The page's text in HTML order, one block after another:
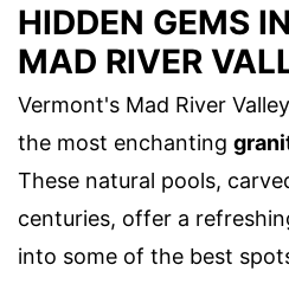
HIDDEN GEMS
MAD RIVER
Vermont's Mad River
the most enchanting
These natural pools,
centuries, offer a
into some of the best